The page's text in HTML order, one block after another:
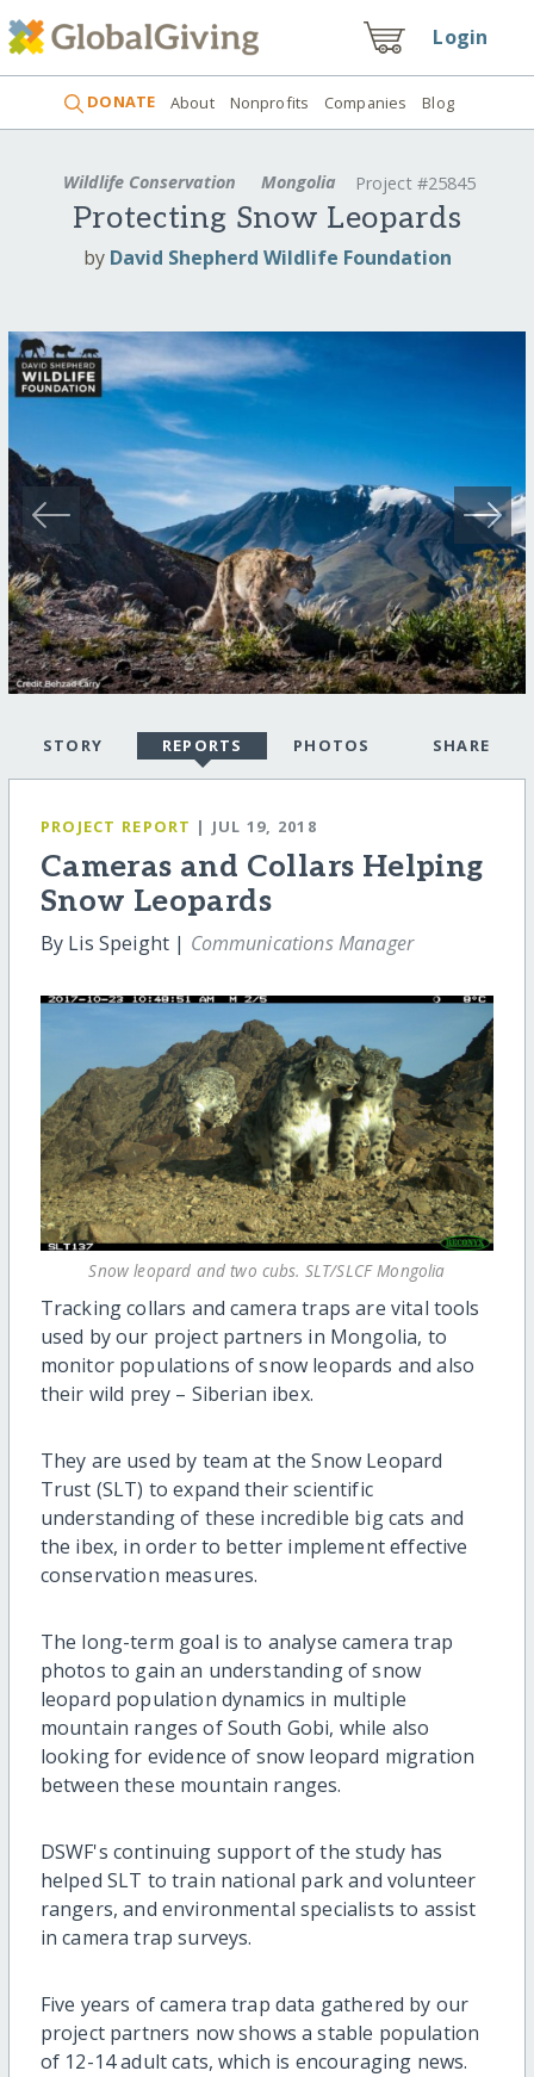
Login
DONATE About Nonprofits Companies Blog
Wildlife Conservation Mongolia Project #25845
Protecting Snow Leopards
by David Shepherd Wildlife Foundation
STORY REPORTS PHOTOS SHARE
PROJECT REPORT | JUL 19, 2018
Cameras and Collars Helping
Snow Leopards
By Lis Speight | Communications Manager
Snow leopard and two cubs. SLT/SLCF Mongolia
Tracking collars and camera traps are vital tools
used by our project partners in Mongolia, to
monitor populations of snow leopards and also
their wild prey – Siberian ibex.
They are used by team at the Snow Leopard
Trust (SLT) to expand their scientific
understanding of these incredible big cats and
the ibex, in order to better implement effective
conservation measures.
The long-term goal is to analyse camera trap
photos to gain an understanding of snow
leopard population dynamics in multiple
mountain ranges of South Gobi, while also
looking for evidence of snow leopard migration
between these mountain ranges.
DSWF's continuing support of the study has
helped SLT to train national park and volunteer
rangers, and environmental specialists to assist
in camera trap surveys.
Five years of camera trap data gathered by our
project partners now shows a stable population
of 12-14 adult cats, which is encouraging news.